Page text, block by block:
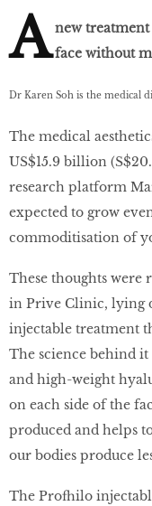
A new
face without
Dr Karen Soh is the medical
The medical
US$15.9 billion
research platform
expected to grow
commoditisation of
These thoughts
in Prive Clinic, lying
injectable treatment
The science behind
and high-weight
on each side of the
produced and helps
our bodies produce
The Profhilo